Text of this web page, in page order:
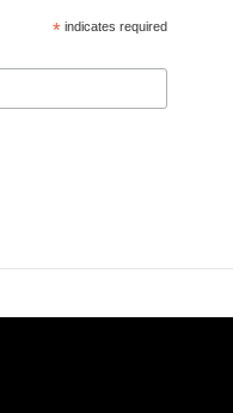
* indicates required